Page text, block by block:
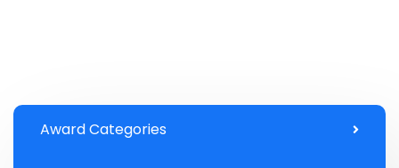
Award Categories